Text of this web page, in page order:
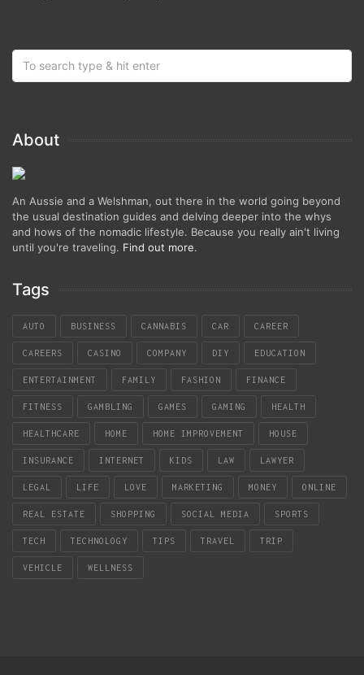
About
An Aussie and a Welshman, out there in the world going beyond
the usual destination guides and delving deeper into the whys
and hows of the nomadic lifestyle. Because you really ain't living
until you're traveling. Find out more.
Tags
AUTO BUSINESS CANNABIS CAR CAREER
CAREERS CASINO COMPANY DIY EDUCATION
ENTERTAINMENT FAMILY FASHION FINANCE
FITNESS GAMBLING GAMES GAMING HEALTH
HEALTHCARE HOME HOME IMPROVEMENT HOUSE
INSURANCE INTERNET KIDS LAW LAWYER
LEGAL LIFE LOVE MARKETING MONEY ONLINE
REAL ESTATE SHOPPING SOCIAL MEDIA SPORTS
TECH TECHNOLOGY TIPS TRAVEL TRIP
VEHICLE WELLNESS